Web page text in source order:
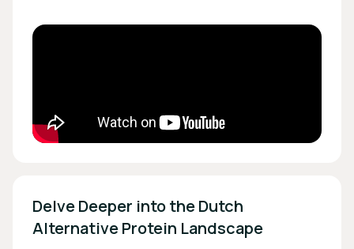
Delve Deeper into the Dutch
Alternative Protein Landscape